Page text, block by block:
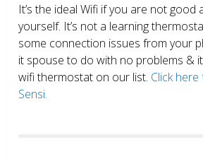
It’s the ideal Wifi if you are not good
yourself. It’s not a learning
some connection issues from your
it spouse to do with no problems &
wifi thermostat on our list. Click
Sensi.